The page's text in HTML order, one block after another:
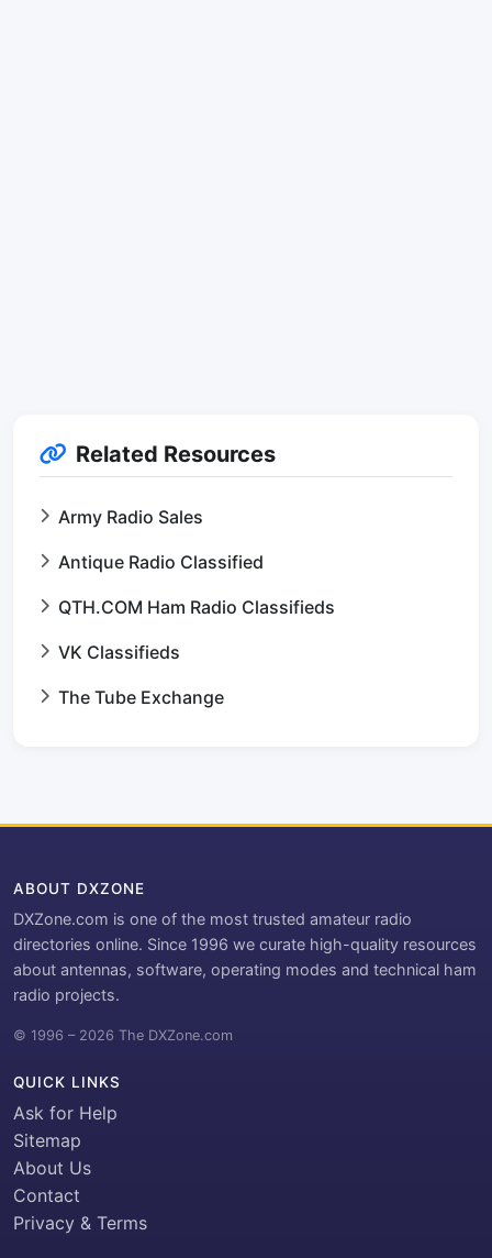
Related Resources
Army Radio Sales
Antique Radio Classified
QTH.COM Ham Radio Classifieds
VK Classifieds
The Tube Exchange
ABOUT DXZONE
DXZone.com is one of the most trusted amateur radio
directories online. Since 1996 we curate high-quality resources
about antennas, software, operating modes and technical ham
radio projects.
© 1996 – 2026 The DXZone.com
QUICK LINKS
Ask for Help
Sitemap
About Us
Contact
Privacy & Terms